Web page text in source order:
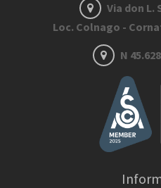
Via don L.
Loc. Colnago -
N